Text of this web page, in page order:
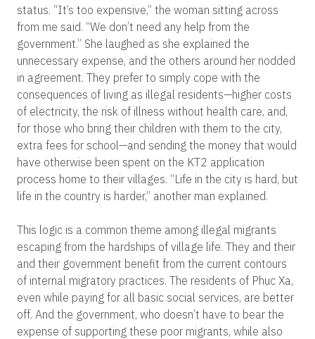
status. “It’s too expensive,” the woman sitting across
from me said. “We don’t need any help from the
government.” She laughed as she explained the
unnecessary expense, and the others around her nodded
in agreement. They prefer to simply cope with the
consequences of living as illegal residents—higher costs
of electricity, the risk of illness without health care, and,
for those who bring their children with them to the city,
extra fees for school—and sending the money that would
have otherwise been spent on the KT2 application
process home to their villages. “Life in the city is hard, but
life in the country is harder,” another man explained.
This logic is a common theme among illegal migrants
escaping from the hardships of village life. They and their
and their government benefit from the current contours
of internal migratory practices. The residents of Phuc Xa,
even while paying for all basic social services, are better
off. And the government, who doesn’t have to bear the
expense of supporting these poor migrants, while also